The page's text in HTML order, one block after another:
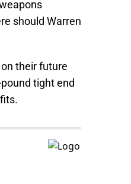
should Warren
their future
tight end